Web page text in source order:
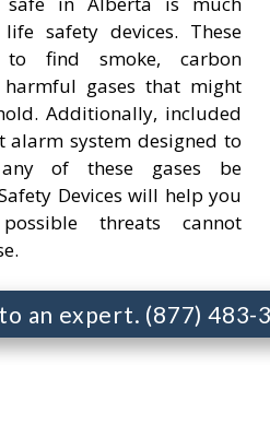
safety devices. These
find smoke, carbon
gases that might
Additionally, included
system designed to
of these gases be
Devices will help you
threats cannot
an expert. (877) 483-